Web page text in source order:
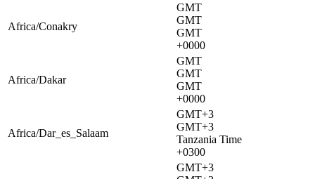
Africa/Conakry
GMT
GMT
GMT
+0000
Africa/Dakar
GMT
GMT
GMT
+0000
Africa/Dar_es_Salaam
GMT+3
GMT+3
Tanzania Time
+0300
GMT+3